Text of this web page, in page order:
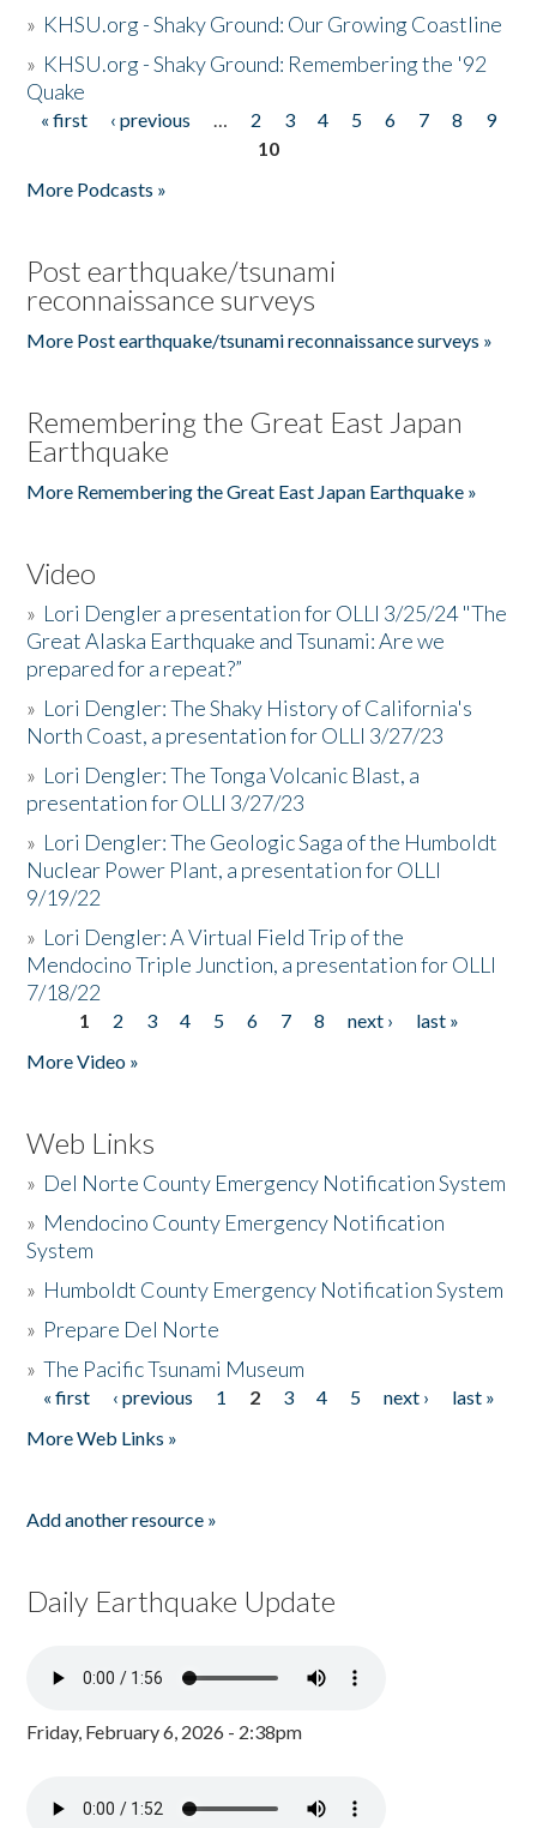
» KHSU.org - Shaky Ground: Our Growing Coastline
» KHSU.org - Shaky Ground: Remembering the '92
Quake
Pages
« first ‹ previous … 2 3 4 5 6 7 8
9
10
More Podcasts »
Post earthquake/tsunami
reconnaissance surveys
More Post earthquake/tsunami reconnaissance surveys »
Remembering the Great East Japan
Earthquake
More Remembering the Great East Japan Earthquake »
Video
» Lori Dengler a presentation for OLLI 3/25/24 "The
Great Alaska Earthquake and Tsunami: Are we
prepared for a repeat?”
» Lori Dengler: The Shaky History of California's
North Coast, a presentation for OLLI 3/27/23
» Lori Dengler: The Tonga Volcanic Blast, a
presentation for OLLI 3/27/23
» Lori Dengler: The Geologic Saga of the Humboldt
Nuclear Power Plant, a presentation for OLLI
9/19/22
» Lori Dengler: A Virtual Field Trip of the
Mendocino Triple Junction, a presentation for OLLI
7/18/22
Pages
1 2 3 4 5 6 7 8 next ›
last »
More Video »
Web Links
» Del Norte County Emergency Notification System
» Mendocino County Emergency Notification
System
» Humboldt County Emergency Notification System
» Prepare Del Norte
»The Pacific Tsunami Museum
Pages
« first ‹ previous 1 2 3 4 5 next ›
last »
More Web Links »
Add another resource »
Daily Earthquake Update
Friday, February 6, 2026 - 2:38pm